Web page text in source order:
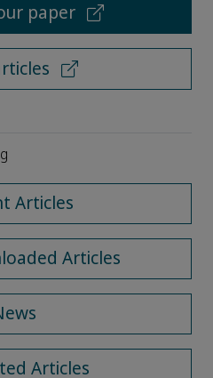
paper
Articles
Articles
Articles